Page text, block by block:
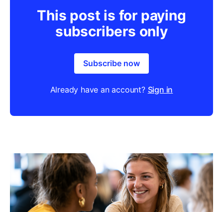
This post is for paying
subscribers only
Subscribe now
Already have an account? Sign in